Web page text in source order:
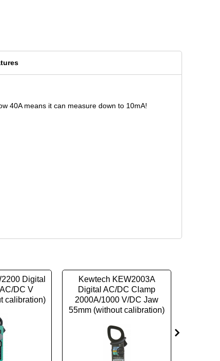
40A means it can measure down to 10mA!
Digital
DC V
calibration)
Kewtech KEW2003A
Digital AC/DC Clamp
2000A/1000 V/DC Jaw
55mm (without calibration)